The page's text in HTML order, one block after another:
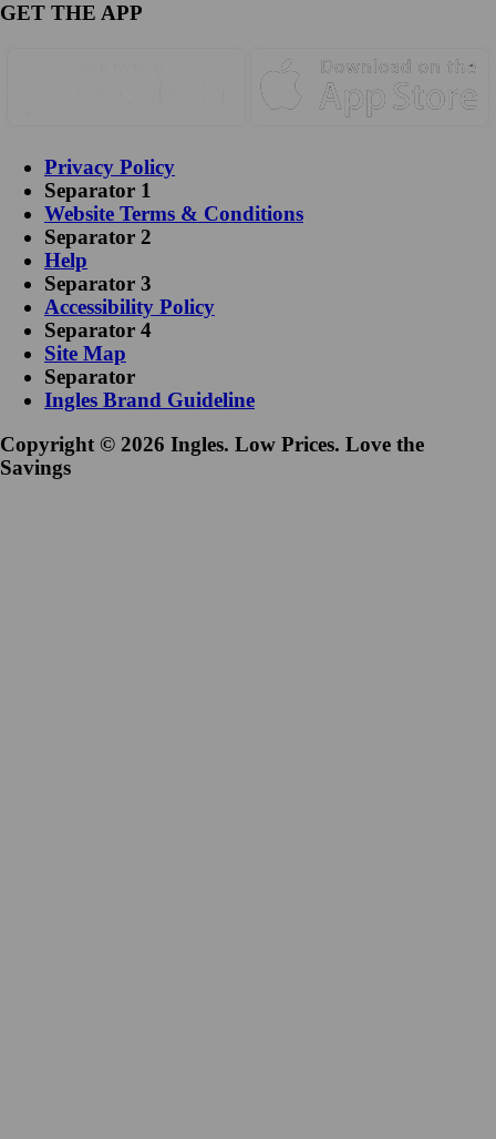
GET THE APP
Privacy Policy
Separator 1
Website Terms & Conditions
Separator 2
Help
Separator 3
Accessibility Policy
Separator 4
Site Map
Separator
Ingles Brand Guideline
Copyright © 2026 Ingles. Low Prices. Love the
Savings